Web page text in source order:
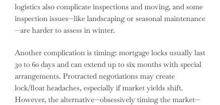
logistics also complicate inspections and moving, and some
inspection issues—like landscaping or seasonal maintenance
—are harder to assess in winter.
Another complication is timing: mortgage locks usually last
30 to 60 days and can extend up to six months with special
arrangements. Protracted negotiations may create
lock/float headaches, especially if market yields shift.
However, the alternative—obsessively timing the market—